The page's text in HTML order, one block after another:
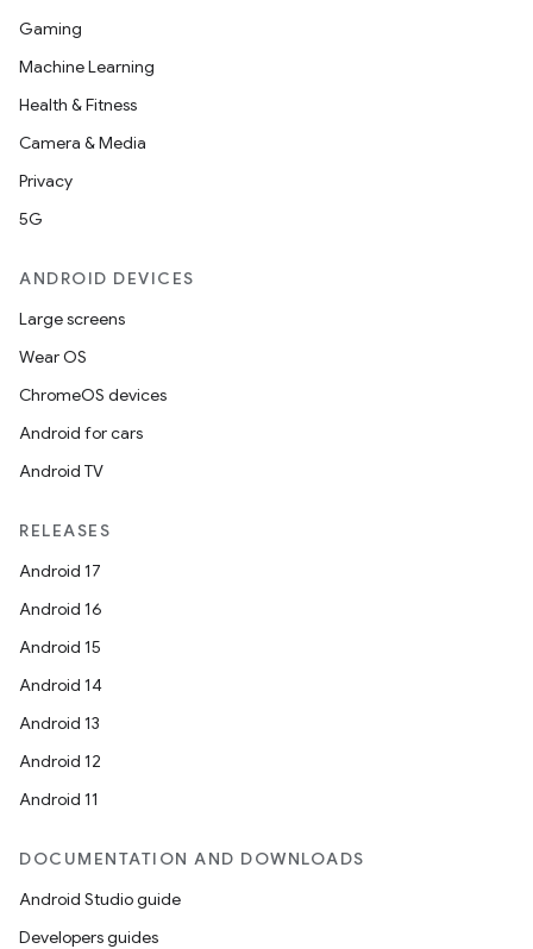
Gaming
Machine Learning
Health & Fitness
Camera & Media
Privacy
5G
ANDROID DEVICES
Large screens
Wear OS
ChromeOS devices
Android for cars
Android TV
RELEASES
Android 17
Android 16
Android 15
Android 14
Android 13
Android 12
Android 11
DOCUMENTATION AND DOWNLOADS
Android Studio guide
Developers guides